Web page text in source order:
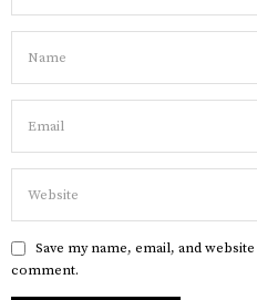
Save my name, email, and
comment.